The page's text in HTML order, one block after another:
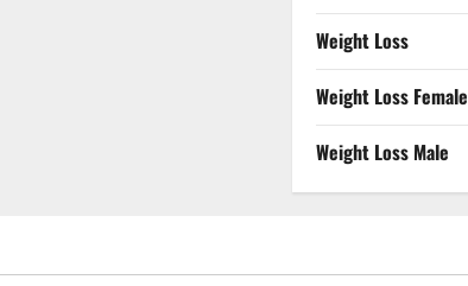
Weight Loss
Weight Loss Female
Weight Loss Male